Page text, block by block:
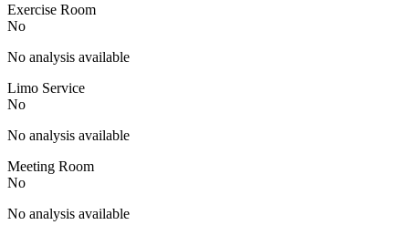
Exercise Room
No
No analysis available
Limo Service
No
No analysis available
Meeting Room
No
No analysis available